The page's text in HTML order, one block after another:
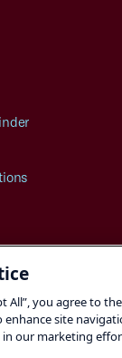
All”, you agree to
site
in our marketing